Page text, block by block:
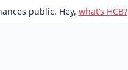
public. Hey, what’s HCB?